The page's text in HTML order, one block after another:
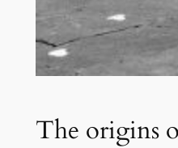
The origins